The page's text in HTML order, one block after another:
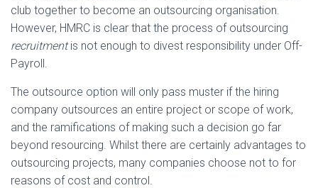
club together to become an outsourcing organisation.
However, HMRC is clear that the process of outsourcing
recruitmentis not enough to divest responsibility under Off-
Payroll.
The outsource option will only pass muster if the hiring
company outsources an entire project or scope of work,
and the ramifications of making such a decision go far
beyond resourcing. Whilst there are certainly advantages to
outsourcing projects, many companies choose not to for
reasons of cost and control.